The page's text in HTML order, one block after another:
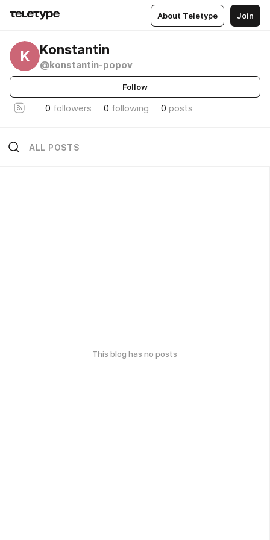
About Teletype Join
K Konstantin
@konstantin-popov
Follow
0 followers 0 following 0 posts
ALL POSTS
This blog has no posts